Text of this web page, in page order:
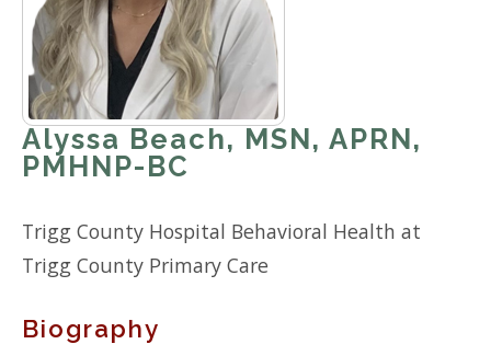
Alyssa Beach, MSN, APRN,
PMHNP-BC
Trigg County Hospital Behavioral Health at
Trigg County Primary Care
Biography